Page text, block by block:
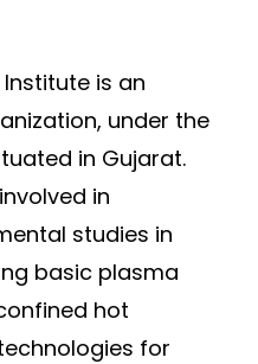
is an
under the
in Gujarat.
in
studies in
basic plasma
hot
for